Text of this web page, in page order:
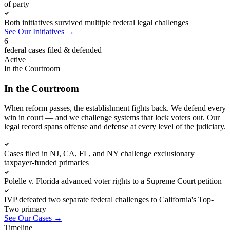
of party
Both initiatives survived multiple federal legal challenges
See Our Initiatives →
6
federal cases filed & defended
Active
In the Courtroom
In the Courtroom
When reform passes, the establishment fights back. We defend every
win in court — and we challenge systems that lock voters out. Our
legal record spans offense and defense at every level of the judiciary.
Cases filed in NJ, CA, FL, and NY challenge exclusionary
taxpayer-funded primaries
Polelle v. Florida advanced voter rights to a Supreme Court petition
IVP defeated two separate federal challenges to California's Top-
Two primary
See Our Cases →
Timeline